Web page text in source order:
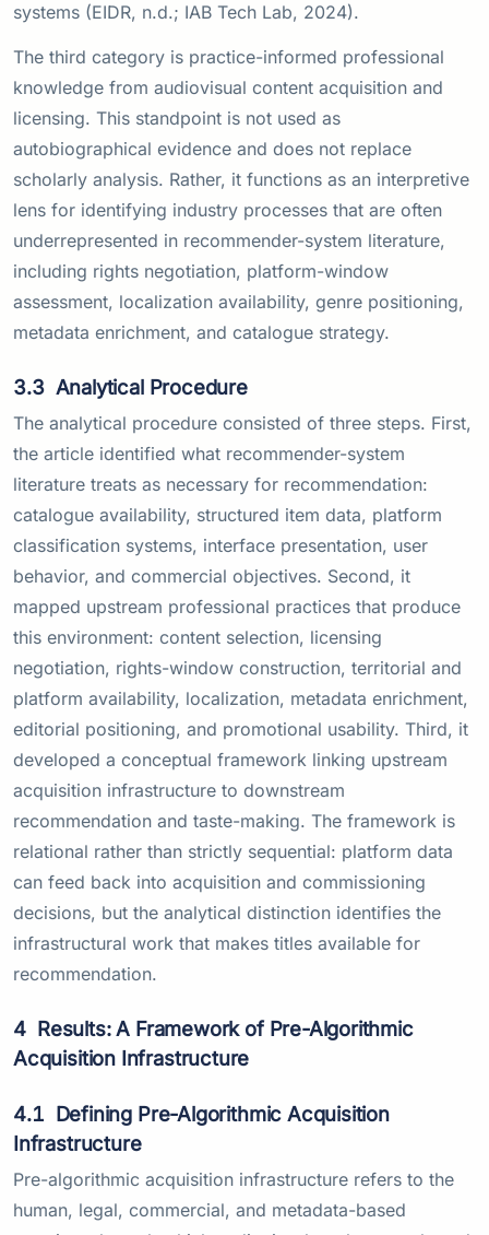
systems (EIDR, n.d.; IAB Tech Lab, 2024).
The third category is practice-informed professional
knowledge from audiovisual content acquisition and
licensing. This standpoint is not used as
autobiographical evidence and does not replace
scholarly analysis. Rather, it functions as an interpretive
lens for identifying industry processes that are often
underrepresented in recommender-system literature,
including rights negotiation, platform-window
assessment, localization availability, genre positioning,
metadata enrichment, and catalogue strategy.
3.3 Analytical Procedure
The analytical procedure consisted of three steps. First,
the article identified what recommender-system
literature treats as necessary for recommendation:
catalogue availability, structured item data, platform
classification systems, interface presentation, user
behavior, and commercial objectives. Second, it
mapped upstream professional practices that produce
this environment: content selection, licensing
negotiation, rights-window construction, territorial and
platform availability, localization, metadata enrichment,
editorial positioning, and promotional usability. Third, it
developed a conceptual framework linking upstream
acquisition infrastructure to downstream
recommendation and taste-making. The framework is
relational rather than strictly sequential: platform data
can feed back into acquisition and commissioning
decisions, but the analytical distinction identifies the
infrastructural work that makes titles available for
recommendation.
4 Results: A Framework of Pre-Algorithmic
Acquisition Infrastructure
4.1 Defining Pre-Algorithmic Acquisition
Infrastructure
Pre-algorithmic acquisition infrastructure refers to the
human, legal, commercial, and metadata-based